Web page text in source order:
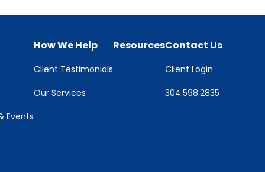
Events
How We Help
Client Testimonials
Our Services
ResourcesContact Us
Client Login
304.598.2835